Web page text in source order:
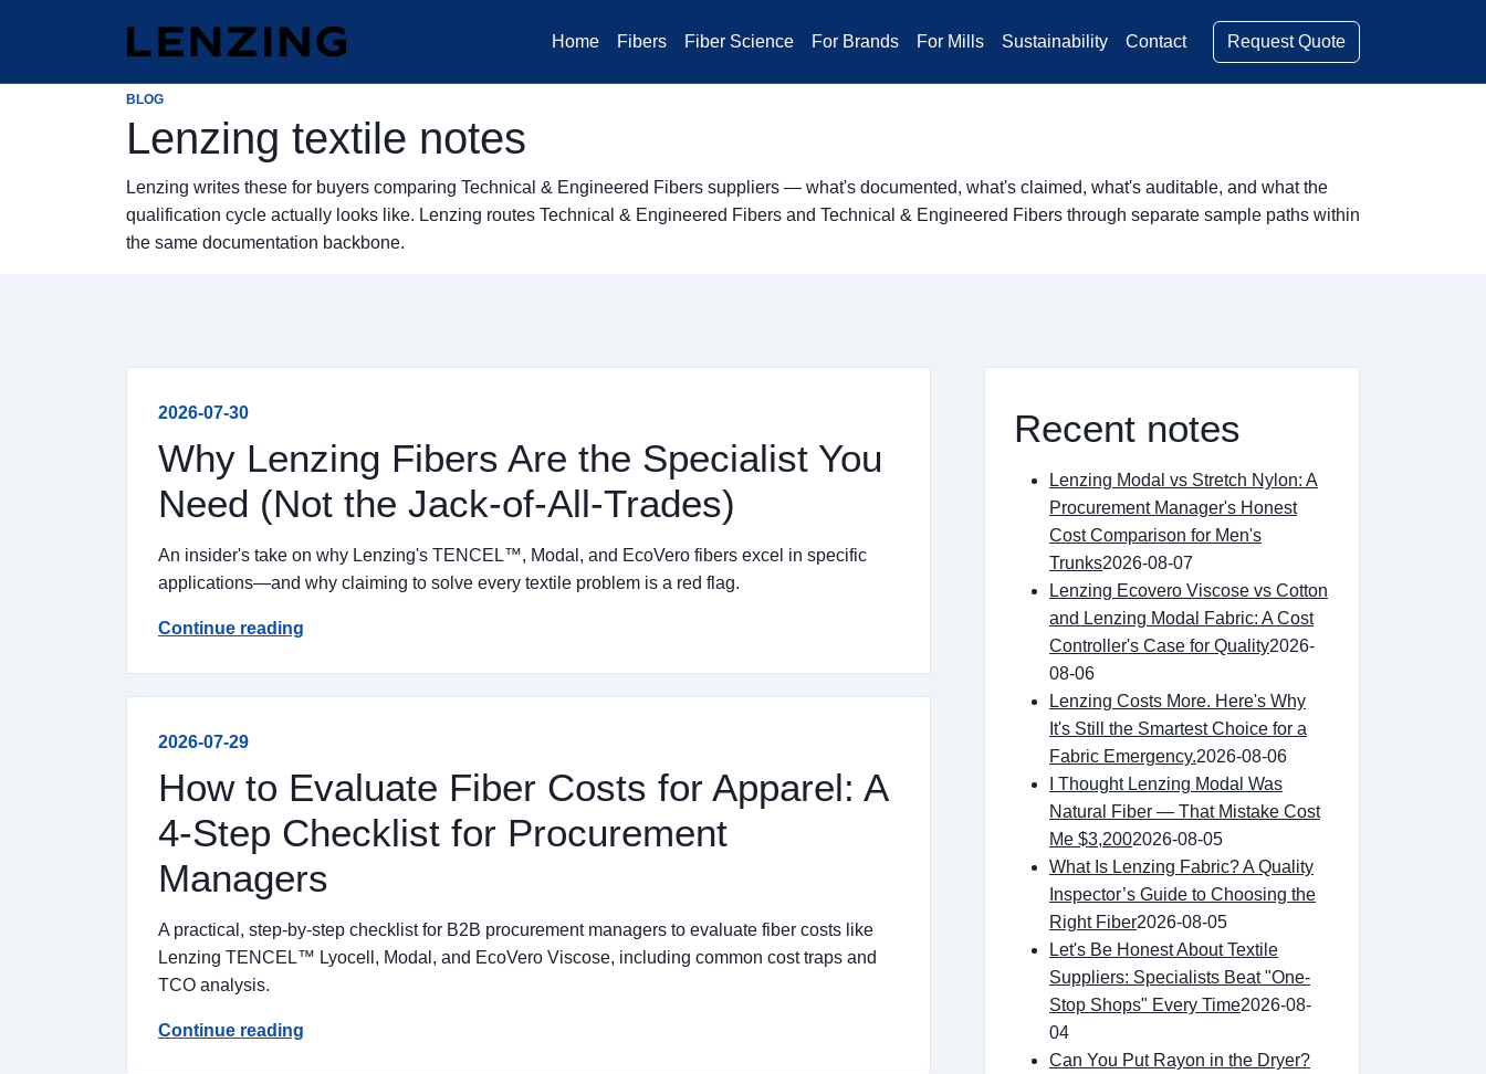
Home Fibers Fiber Science For Brands For Mills Sustainability Contact Request Quote
BLOG
Lenzing textile notes
Lenzing writes these for buyers comparing Technical & Engineered Fibers suppliers — what's documented, what's claimed, what's auditable, and what the
qualification cycle actually looks like. Lenzing routes Technical & Engineered Fibers and Technical & Engineered Fibers through separate sample paths within
the same documentation backbone.
2026-07-30
Why Lenzing Fibers Are the Specialist You
Need (Not the Jack-of-All-Trades)
An insider's take on why Lenzing's TENCEL™, Modal, and EcoVero fibers excel in specific
applications—and why claiming to solve every textile problem is a red flag.
Continue reading
2026-07-29
How to Evaluate Fiber Costs for Apparel: A
4-Step Checklist for Procurement
Managers
A practical, step-by-step checklist for B2B procurement managers to evaluate fiber costs like
Lenzing TENCEL™ Lyocell, Modal, and EcoVero Viscose, including common cost traps and
TCO analysis.
Continue reading
Recent notes
Lenzing Modal vs Stretch Nylon: A
Procurement Manager's Honest
Cost Comparison for Men's
Trunks2026-08-07
Lenzing Ecovero Viscose vs Cotton
and Lenzing Modal Fabric: A Cost
Controller's Case for Quality2026-
08-06
Lenzing Costs More. Here's Why
It's Still the Smartest Choice for a
Fabric Emergency.2026-08-06
I Thought Lenzing Modal Was
Natural Fiber — That Mistake Cost
Me $3,2002026-08-05
What Is Lenzing Fabric? A Quality
Inspector’s Guide to Choosing the
Right Fiber2026-08-05
Let's Be Honest About Textile
Suppliers: Specialists Beat "One-
Stop Shops" Every Time2026-08-
04
Can You Put Rayon in the Dryer?